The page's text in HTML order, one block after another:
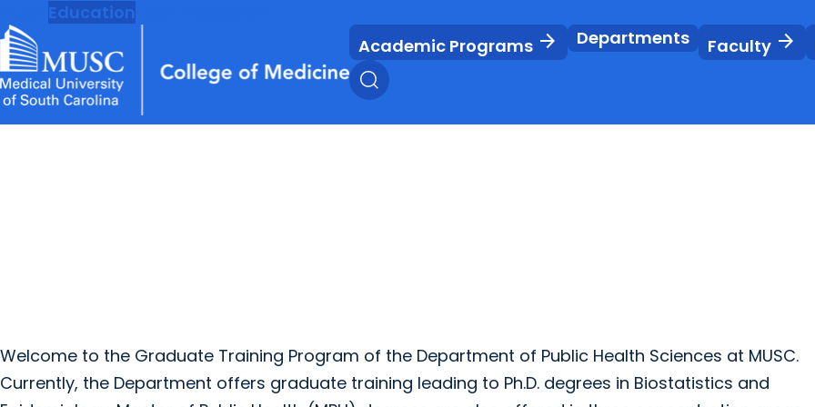
Education
Academic Programs arrow_forward Departments Faculty arrow_forward
Welcome to the Graduate Training Program of the Department of Public Health Sciences at MUSC.
Currently, the Department offers graduate training leading to Ph.D. degrees in Biostatistics and